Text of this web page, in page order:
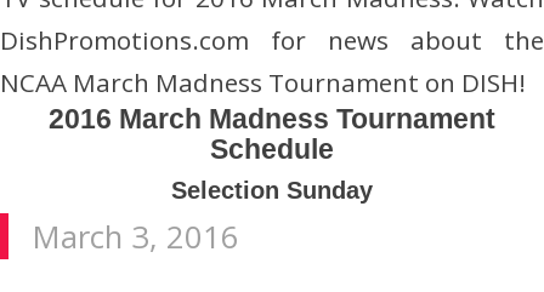
DishPromotions.com for news about the
NCAA March Madness Tournament on DISH!
2016 March Madness Tournament
Schedule
Selection Sunday
March 3, 2016